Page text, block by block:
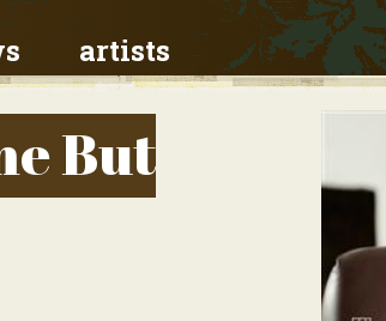
artists
But